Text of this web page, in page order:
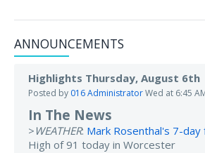
ANNOUNCEMENTS
Highlights Thursday, August 6th
Posted by 016 AdministratorWed at 6:45
In The News
> WEATHER: Mark Rosenthal's 7-
High of 91 today in Worcester